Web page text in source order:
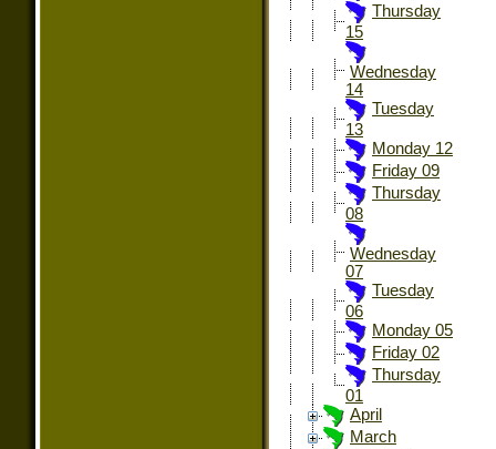
Thursday
15
Wednesday
14
Tuesday
13
Monday 12
Friday 09
Thursday
08
Wednesday
07
Tuesday
06
Monday 05
Friday 02
Thursday
01
April
March